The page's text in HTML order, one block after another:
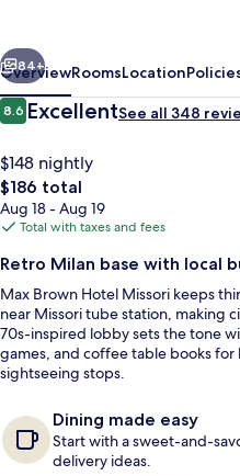
of
Sircle
Collection
Next
84+
OverviewRoomsLocation
Reviews
8.68.6 out of 10
ExcellentSee all 348
$148 nightly
The
total
price
$186
$186 total
Aug 18 - Aug 19
Total with taxes and fees
Retro Milan base with local
Max Brown Hotel Missori keeps
near Missori tube station, making
70s-inspired lobby sets the tone
games, and coffee table books
sightseeing stops.
Dining made easy
Start with a sweet-and-
delivery ideas.